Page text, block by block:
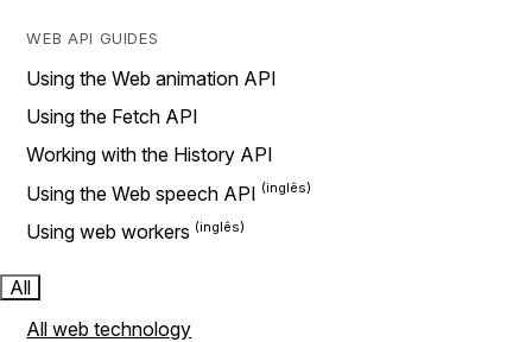
WEB API GUIDES
Using the Web animation API
Using the Fetch API
Working with the History API
Using the Web speech API
Using web workers
All
All web technology